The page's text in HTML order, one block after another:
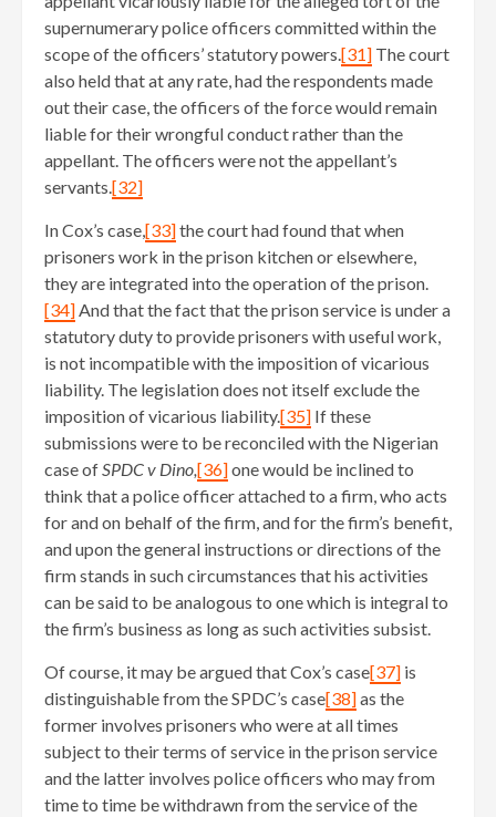
supernumerary police officers committed within the
scope of the officers’ statutory powers. [31] The court
also held that at any rate, had the respondents made
out their case, the officers of the force would remain
liable for their wrongful conduct rather than the
appellant. The officers were not the appellant’s
servants. [32]
In Cox’s case,[33]the court had found that when
prisoners work in the prison kitchen or elsewhere,
they are integrated into the operation of the prison.
[34] And that the fact that the prison service is under a
statutory duty to provide prisoners with useful work,
is not incompatible with the imposition of vicarious
liability. The legislation does not itself exclude the
imposition of vicarious liability.[35] If these
submissions were to be reconciled with the Nigerian
case of SPDC v Dino,[36]one would be inclined to
think that a police officer attached to a firm, who acts
for and on behalf of the firm, and for the firm’s benefit,
and upon the general instructions or directions of the
firm stands in such circumstances that his activities
can be said to be analogous to one which is integral to
the firm’s business as long as such activities subsist.
Of course, it may be argued that Cox’s case[37] is
distinguishable from the SPDC’s case[38]as the
former involves prisoners who were at all times
subject to their terms of service in the prison service
and the latter involves police officers who may from
time to time be withdrawn from the service of the